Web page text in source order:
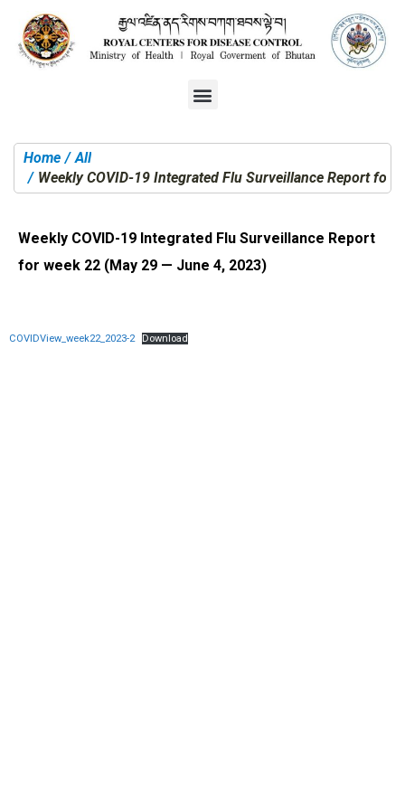
You are here:
Home
All
Weekly COVID-19 Integrated Flu Surveillance Report for
Weekly COVID-19 Integrated Flu Surveillance Report
for week 22 (May 29 — June 4, 2023)
COVIDView_week22_2023-2 Download